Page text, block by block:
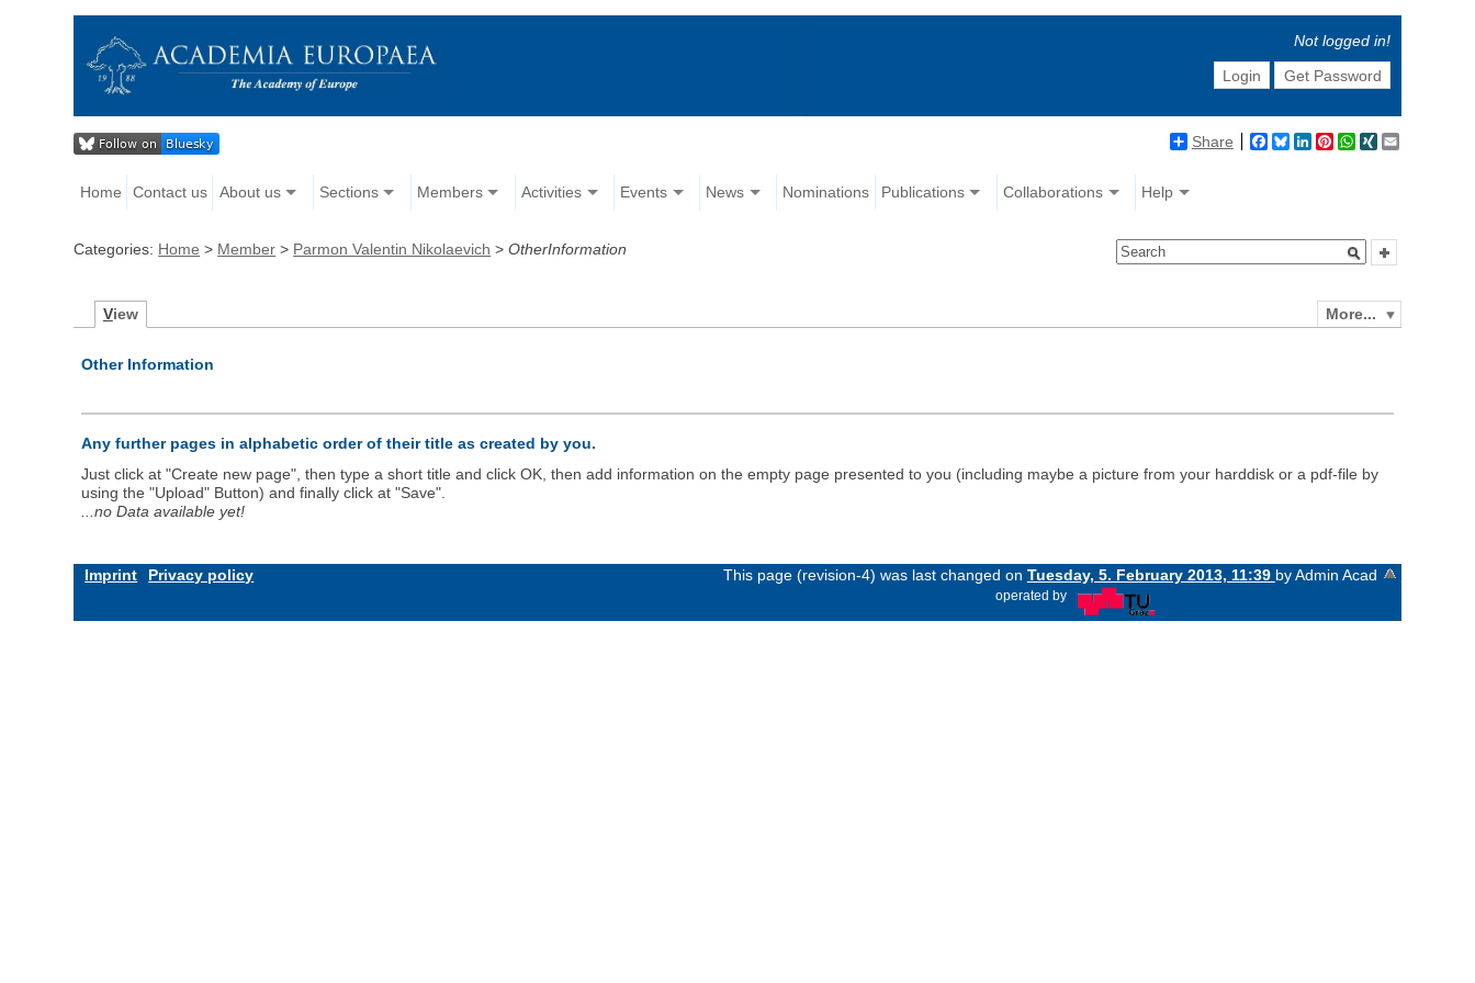
Not logged in!
Login
Get Password
Share Facebook
BlueskyLinkedIn
Pinterest
WhatsApp
XING
Home Contact us About us Sections Members Activities Events News Nominations Publications Collaborations Help
Categories: Home > Member > Parmon Valentin Nikolaevich >OtherInformation
More...
View
Other Information
Any further pages in alphabetic order of their title as created by you.
Just click at "Create new page", then type a short title and click OK, then add information on the empty page presented to you (including maybe a picture from your harddisk or a pdf-file by
using the "Upload" Button) and finally click at "Save".
...no Data available yet!
Imprint Privacy policy This page (revision-4) was last changed on Tuesday, 5. February 2013, 11:39 by Admin Acad
operated by